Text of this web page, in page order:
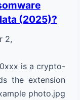
(2025)?
2,
is a crypto-
the extension
photo.jpg